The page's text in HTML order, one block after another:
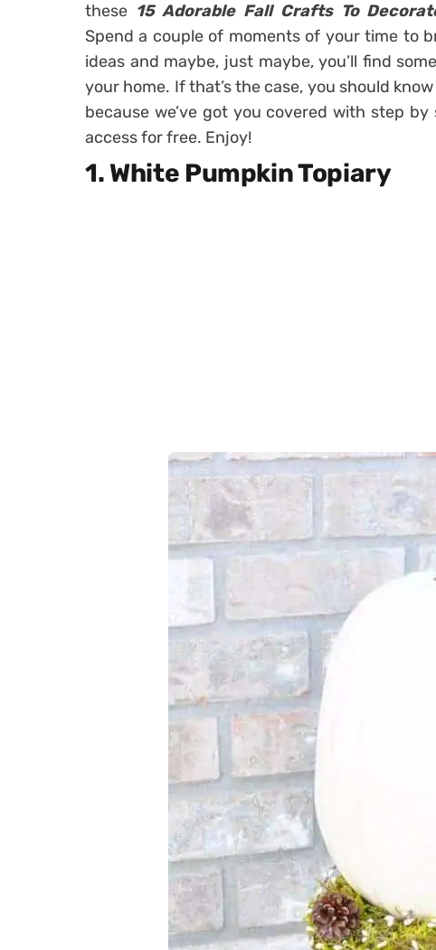
these 15 Adorable Fall Crafts To
Spend a couple of moments of your time to
ideas and maybe, just maybe, you’ll find
your home. If that’s the case, you should
because we’ve got you covered with step
access for free. Enjoy!
1. White Pumpkin Topiary